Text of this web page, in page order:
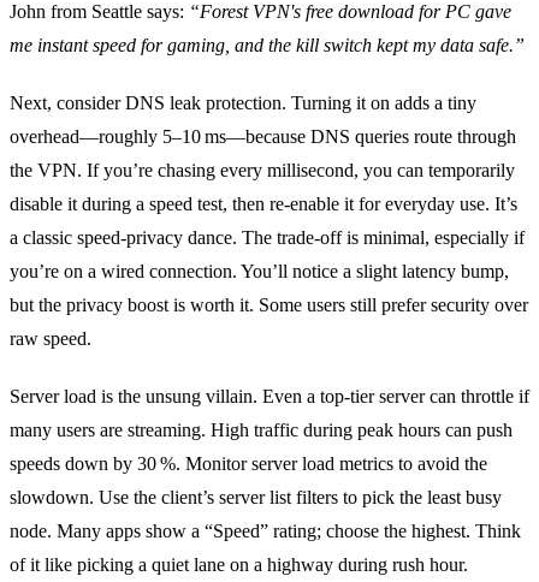
John from Seattle says: “Forest VPN's free download for PC gave
me instant speed for gaming, and the kill switch kept my data safe.”
Next, consider DNS leak protection. Turning it on adds a tiny
overhead—roughly 5–10 ms—because DNS queries route through
the VPN. If you’re chasing every millisecond, you can temporarily
disable it during a speed test, then re‑enable it for everyday use. It’s
a classic speed‑privacy dance. The trade‑off is minimal, especially if
you’re on a wired connection. You’ll notice a slight latency bump,
but the privacy boost is worth it. Some users still prefer security over
raw speed.
Server load is the unsung villain. Even a top‑tier server can throttle if
many users are streaming. High traffic during peak hours can push
speeds down by 30 %. Monitor server load metrics to avoid the
slowdown. Use the client’s server list filters to pick the least busy
node. Many apps show a “Speed” rating; choose the highest. Think
of it like picking a quiet lane on a highway during rush hour.